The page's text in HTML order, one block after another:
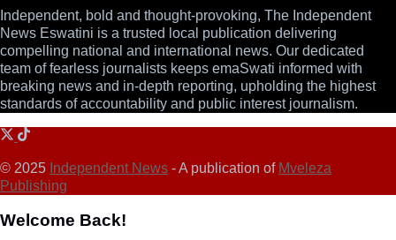
Independent, bold and thought-provoking, The Independent
News Eswatini is a trusted local publication delivering
compelling national and international news. Our dedicated
team of fearless journalists keeps emaSwati informed with
breaking news and in-depth reporting, upholding the highest
standards of accountability and public interest journalism.
© 2025 Independent News - A publication of Mveleza
Publishing
Welcome Back!